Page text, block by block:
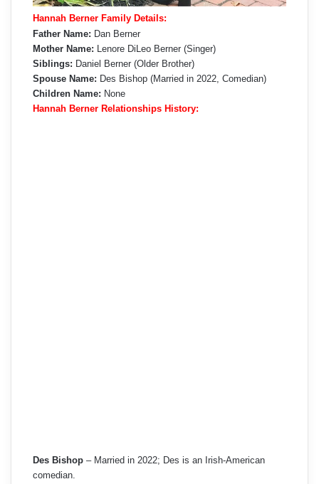
Hannah Berner Family Details:
Father Name: Dan Berner
Mother Name: Lenore DiLeo Berner (Singer)
Siblings: Daniel Berner (Older Brother)
Spouse Name: Des Bishop (Married in 2022, Comedian)
Children Name: None
Hannah Berner Relationships History:
Des Bishop – Married in 2022; Des is an Irish-American
comedian.